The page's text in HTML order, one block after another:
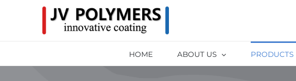
HOME ABOUT US PRODUCTS